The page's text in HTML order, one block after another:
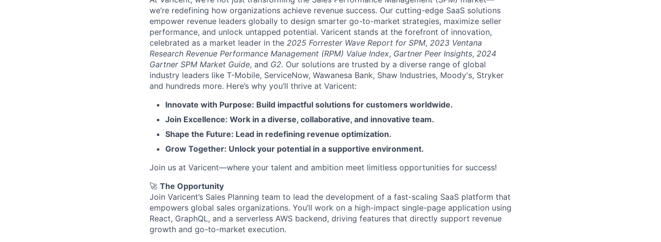
we’re redefining how organizations achieve revenue success. Our cutting-edge SaaS solutions
empower revenue leaders globally to design smarter go-to-market strategies, maximize seller
performance, and unlock untapped potential. Varicent stands at the forefront of innovation,
celebrated as a market leader in the 2025 Forrester Wave Report for SPM, 2023 Ventana
Research Revenue Performance Management (RPM) Value Index, Gartner Peer Insights, 2024
Gartner SPM Market Guide, and G2. Our solutions are trusted by a diverse range of global
industry leaders like T-Mobile, ServiceNow, Wawanesa Bank, Shaw Industries, Moody's, Stryker
and hundreds more. Here’s why you’ll thrive at Varicent:
Innovate with Purpose: Build impactful solutions for customers worldwide.
Join Excellence: Work in a diverse, collaborative, and innovative team.
Shape the Future: Lead in redefining revenue optimization.
Grow Together: Unlock your potential in a supportive environment.
Join us at Varicent—where your talent and ambition meet limitless opportunities for success!
🚀 The Opportunity
Join Varicent’s Sales Planning team to lead the development of a fast-scaling SaaS platform that
empowers global sales organizations. You’ll work on a high-impact single-page application using
React, GraphQL, and a serverless AWS backend, driving features that directly support revenue
growth and go-to-market execution.